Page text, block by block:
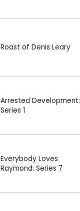
Roast of Denis Leary
Arrested Development:
Series 1
Everybody Loves
Raymond: Series 7